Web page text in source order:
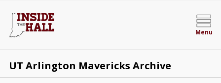
Menu
UT Arlington Mavericks Archive